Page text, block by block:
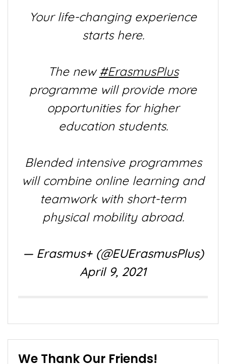
Your life-changing experience
starts here.
The new #ErasmusPlus
programme will provide more
opportunities for higher
education students.
Blended intensive programmes
will combine online learning and
teamwork with short-term
physical mobility abroad.
— Erasmus+ (@EUErasmusPlus)
April 9, 2021
We Thank Our Friends!